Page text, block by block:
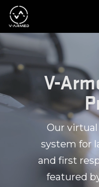
V-
Our
system for
and first
featured